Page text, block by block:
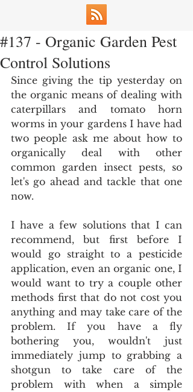
#137 - Organic Garden Pest
Control Solutions
Since giving the tip yesterday on
the organic means of dealing with
caterpillars and tomato horn
worms in your gardens I have had
two people ask me about how to
organically deal with other
common garden insect pests, so
let's go ahead and tackle that one
now.
I have a few solutions that I can
recommend, but first before I
would go straight to a pesticide
application, even an organic one, I
would want to try a couple other
methods first that do not cost you
anything and may take care of the
problem. If you have a fly
bothering you, wouldn't just
immediately jump to grabbing a
shotgun to take care of the
problem with when a simple